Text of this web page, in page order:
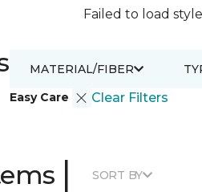
Failed to load
Easy Care Clear Filters
MATERIAL/FIBER
| SORT BY